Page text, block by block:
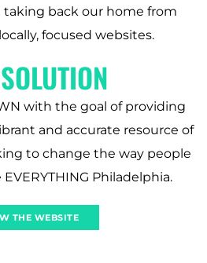
back our home from
focused websites.
with the goal of providing
and accurate resource of
to change the way people
Philadelphia.
THE WEBSITE